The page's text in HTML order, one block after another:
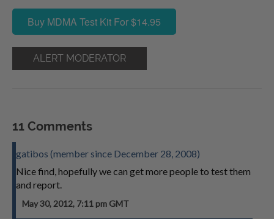
Buy MDMA Test Kit For $14.95
ALERT MODERATOR
11 Comments
gatibos (member since December 28, 2008)
Nice find, hopefully we can get more people to test them
and report.
May 30, 2012, 7:11 pm GMT